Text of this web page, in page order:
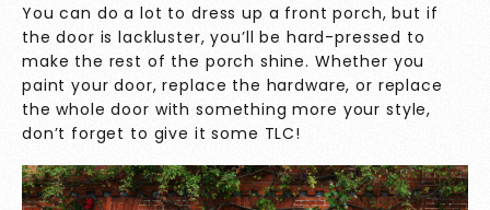
You can do a lot to dress up a front porch, but if
the door is lackluster, you’ll be hard-pressed to
make the rest of the porch shine. Whether you
paint your door, replace the hardware, or replace
the whole door with something more your style,
don’t forget to give it some TLC!